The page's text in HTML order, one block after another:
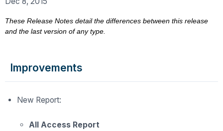
These Release Notes detail the differences between this release
and the last version of any type.
Improvements
New Report:
All Access Report